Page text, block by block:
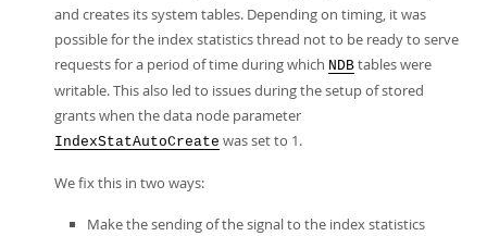
and creates its system tables. Depending on timing, it was
possible for the index statistics thread not to be ready to serve
requests for a period of time during which NDB tables were
writable. This also led to issues during the setup of stored
grants when the data node parameter
IndexStatAutoCreate was set to 1.
We fix this in two ways:
Make the sending of the signal to the index statistics